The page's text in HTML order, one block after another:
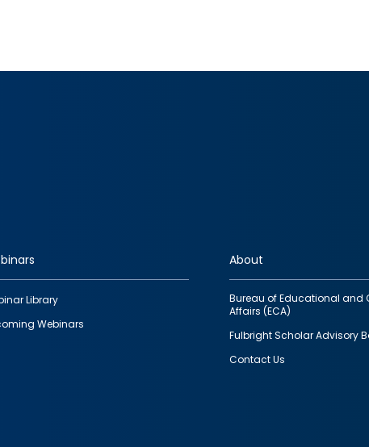
Library
Webinars
About
Bureau of Educational and
Affairs (ECA)
Fulbright Scholar Advisory
Contact Us